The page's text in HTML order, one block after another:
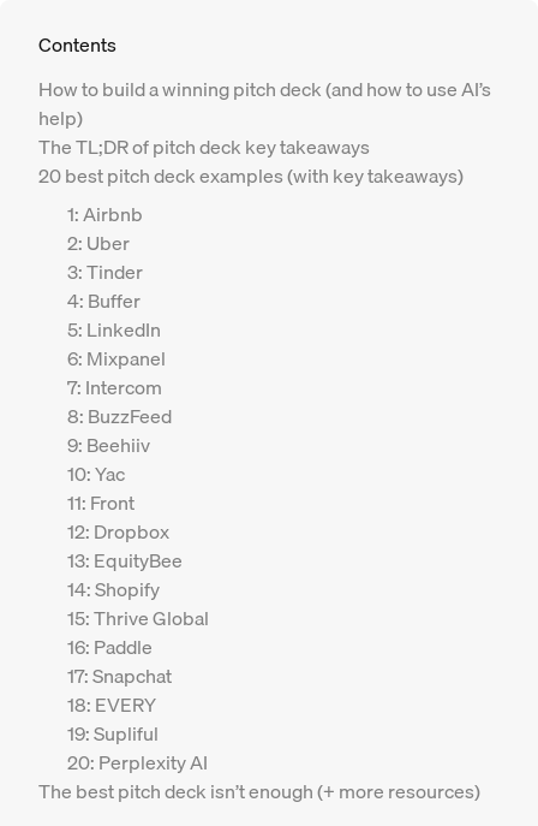
Contents
How to build a winning pitch deck (and how to use AI’s
help)
The TL;DR of pitch deck key takeaways
20 best pitch deck examples (with key takeaways)
1: Airbnb
2: Uber
3: Tinder
4: Buffer
5: LinkedIn
6: Mixpanel
7: Intercom
8: BuzzFeed
9: Beehiiv
10: Yac
11: Front
12: Dropbox
13: EquityBee
14: Shopify
15: Thrive Global
16: Paddle
17: Snapchat
18: EVERY
19: Supliful
20: Perplexity AI
The best pitch deck isn’t enough (+ more resources)